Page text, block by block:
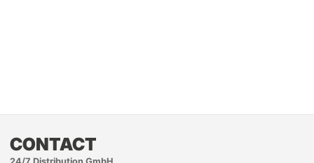
CONTACT